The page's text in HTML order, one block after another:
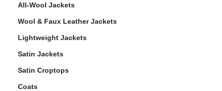
All-Wool Jackets
Wool & Faux Leather Jackets
Lightweight Jackets
Satin Jackets
Satin Croptops
Coats